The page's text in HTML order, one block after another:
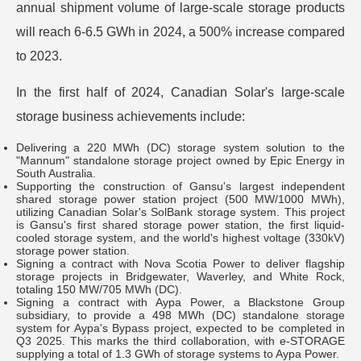
annual shipment volume of large-scale storage products
will reach 6-6.5 GWh in 2024, a 500% increase compared
to 2023.
In the first half of 2024, Canadian Solar's large-scale
storage business achievements include:
Delivering a 220 MWh (DC) storage system solution to the
"Mannum" standalone storage project owned by Epic Energy in
South Australia.
Supporting the construction of Gansu's largest independent
shared storage power station project (500 MW/1000 MWh),
utilizing Canadian Solar's SolBank storage system. This project
is Gansu's first shared storage power station, the first liquid-
cooled storage system, and the world's highest voltage (330kV)
storage power station.
Signing a contract with Nova Scotia Power to deliver flagship
storage projects in Bridgewater, Waverley, and White Rock,
totaling 150 MW/705 MWh (DC).
Signing a contract with Aypa Power, a Blackstone Group
subsidiary, to provide a 498 MWh (DC) standalone storage
system for Aypa's Bypass project, expected to be completed in
Q3 2025. This marks the third collaboration, with e-STORAGE
supplying a total of 1.3 GWh of storage systems to Aypa Power.